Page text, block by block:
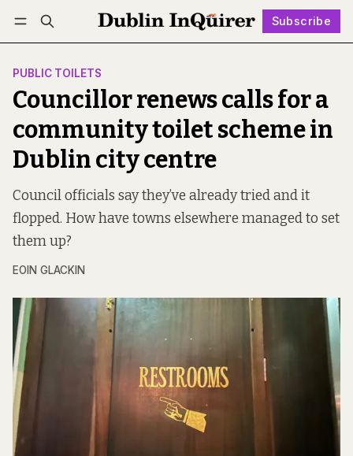
Subscribe
Log in Subscribe Follow
PUBLIC TOILETS
Councillor renews calls for a
community toilet scheme in
Dublin city centre
Council officials say they’ve already tried and it
flopped. How have towns elsewhere managed to set
them up?
EOIN GLACKIN